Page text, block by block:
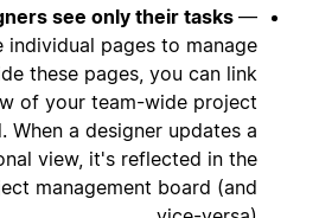
see only their tasks —
individual pages to manage
these pages, you can link
of your team-wide project
When a designer updates a
view, it's reflected in the
management board (and